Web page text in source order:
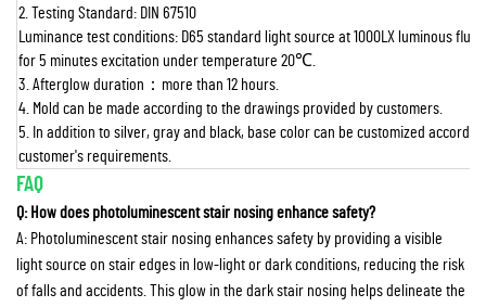
2. Testing Standard: DIN 67510
Luminance test conditions: D65 standard light source at 1000LX luminous flux
for 5 minutes excitation under temperature 20℃.
3. Afterglow duration ： more than 12 hours.
4. Mold can be made according to the drawings provided by customers.
5. In addition to silver, gray and black, base color can be customized
customer's requirements.
FAQ
Q: How does photoluminescent stair nosing enhance safety?
A: Photoluminescent stair nosing enhances safety by providing a visible
light source on stair edges in low-light or dark conditions, reducing the risk
of falls and accidents. This glow in the dark stair nosing helps delineate the